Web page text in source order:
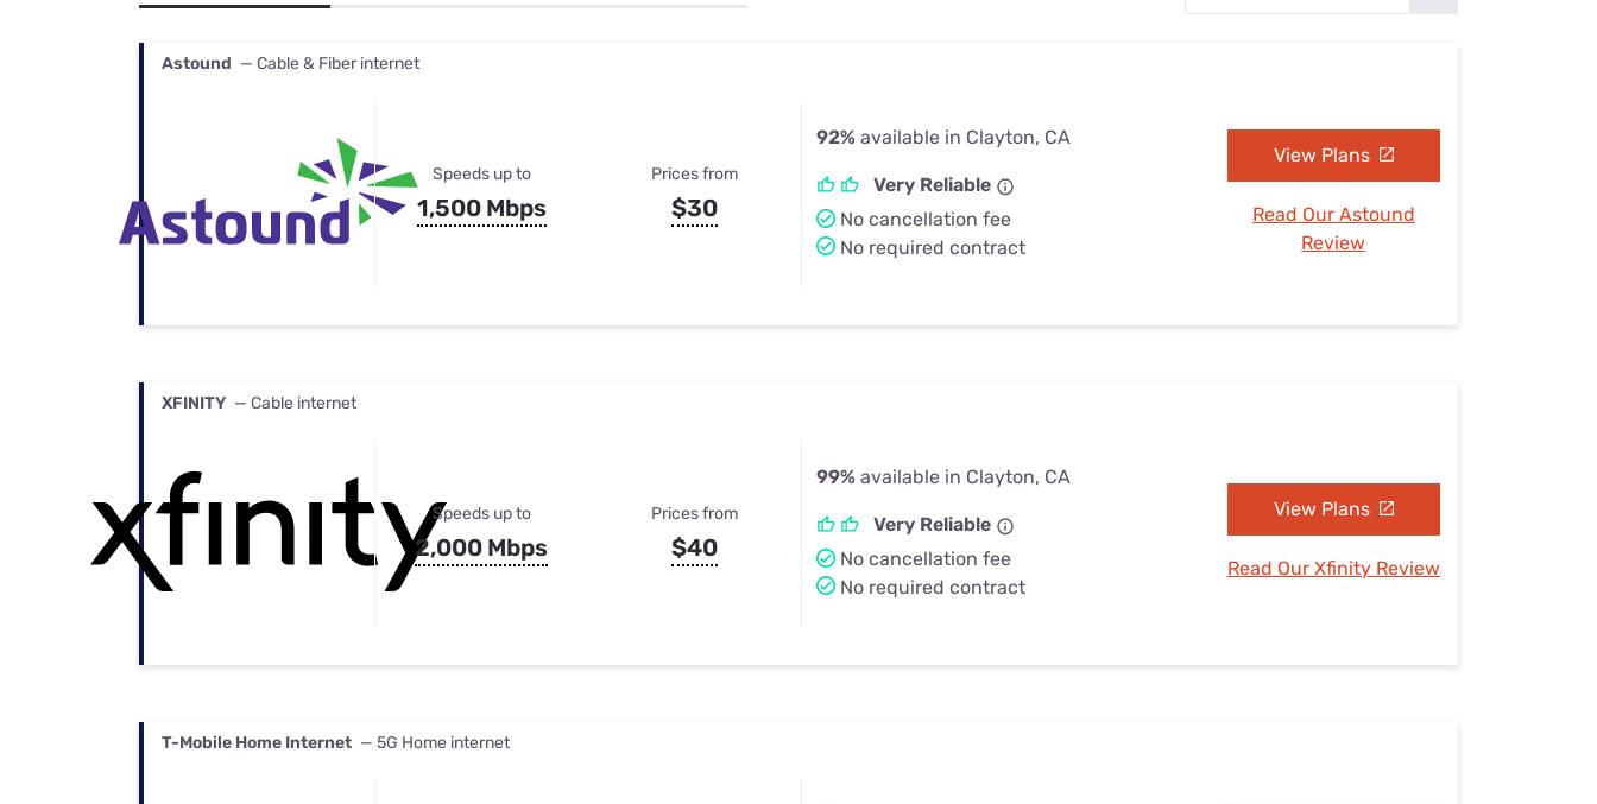
Best Internet & TV Bundles
Astound — Cable & Fiber internet
Speeds up to
1,500 Mbps
Prices from
$30
92% available in Clayton, CA
Very Reliable
No cancellation fee
No required contract
View Plans
Read Our Astound
Review
XFINITY — Cable internet
Speeds up to
2,000 Mbps
Prices from
$40
99% available in Clayton, CA
Very Reliable
No cancellation fee
No required contract
View Plans
Read Our Xfinity Review
T-Mobile Home Internet — 5G Home internet